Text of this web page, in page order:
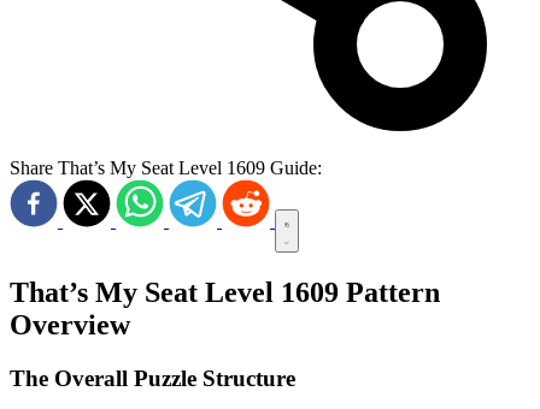
Share That’s My Seat Level 1609 Guide:
That’s My Seat Level 1609 Pattern
Overview
The Overall Puzzle Structure